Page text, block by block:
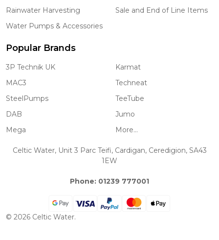
Rainwater Harvesting
Water Pumps & Accessories
Sale and End of Line Items
Popular Brands
3P Technik UK
MAC3
SteelPumps
DAB
Mega
Karmat
Techneat
TeeTube
Jumo
More...
Celtic Water, Unit 3 Parc Teifi, Cardigan, Ceredigion, SA43
1EW
Phone: 01239 777001
© 2026 Celtic Water.